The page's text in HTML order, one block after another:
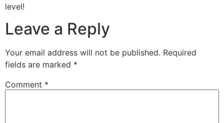
level!
Leave a Reply
Your email address will not be published. Required
fields are marked *
Comment *